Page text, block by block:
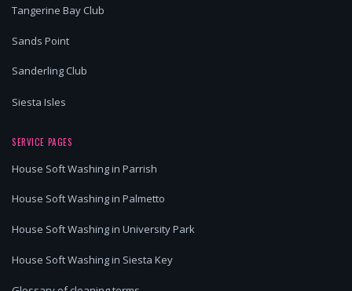
Tangerine Bay Club
Sands Point
Sanderling Club
Siesta Isles
SERVICE PAGES
House Soft Washing in Parrish
House Soft Washing in Palmetto
House Soft Washing in University Park
House Soft Washing in Siesta Key